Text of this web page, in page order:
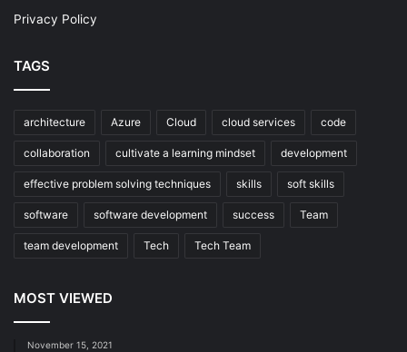
Privacy Policy
TAGS
architecture Azure Cloud cloud services code
collaboration cultivate a learning mindset development
effective problem solving techniques skills soft skills
software software development success Team
team development Tech Tech Team
MOST VIEWED
November 15, 2021